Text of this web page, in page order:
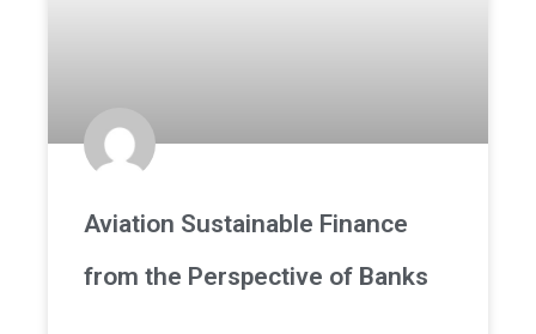
Aviation Sustainable Finance
from the Perspective of Banks